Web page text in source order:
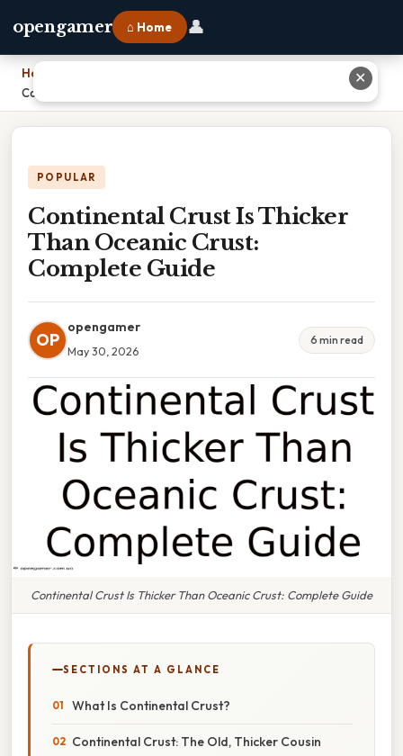
opengamer ⌂ Home 👤
Home
Continental Crust Is Thicker Than Oceanic Crust: Complete Guide
POPULAR
Continental Crust Is Thicker
Than Oceanic Crust:
Complete Guide
OP
opengamer
May 30, 2026
6 min read
Continental Crust Is Thicker Than Oceanic Crust: Complete Guide
SECTIONS AT A GLANCE
What Is Continental Crust?
Continental Crust: The Old, Thicker Cousin
✕